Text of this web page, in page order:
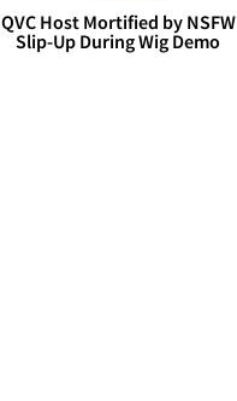
QVC Host Mortified by NSFW
Slip-Up During Wig Demo